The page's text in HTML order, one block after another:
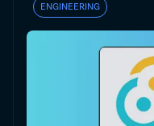
ENGINEERING